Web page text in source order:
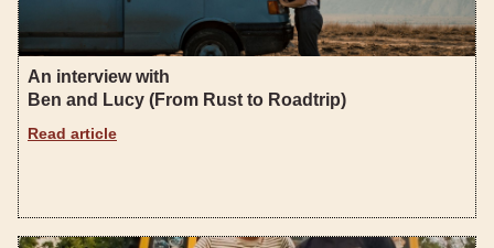
An interview with
Ben and Lucy (From Rust to Roadtrip)
Read article